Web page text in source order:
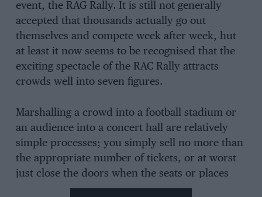
event, the RAG Rally. It is still not generally
accepted that thousands actually go out
themselves and compete week after week, hut
at least it now seems to be recognised that the
exciting spectacle of the RAC Rally attracts
crowds well into seven figures.
Marshalling a crowd into a football stadium or
an audience into a concert hall are relatively
simple processes; you simply sell no more than
the appropriate number of tickets, or at worst
just close the doors when the seats or places
are all taken. The RAC Rally is quite different